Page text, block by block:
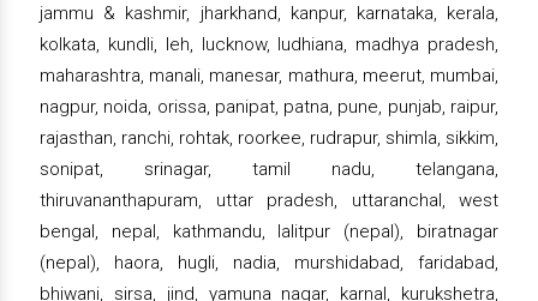
jammu & kashmir, jharkhand, kanpur, karnataka, kerala,
kolkata, kundli, leh, lucknow, ludhiana, madhya pradesh,
maharashtra, manali, manesar, mathura, meerut, mumbai,
nagpur, noida, orissa, panipat, patna, pune, punjab, raipur,
rajasthan, ranchi, rohtak, roorkee, rudrapur, shimla, sikkim,
sonipat, srinagar, tamil nadu, telangana,
thiruvananthapuram, uttar pradesh, uttaranchal, west
bengal, nepal, kathmandu, lalitpur (nepal), biratnagar
(nepal), haora, hugli, nadia, murshidabad, faridabad,
bhiwani, sirsa, jind, yamuna nagar, karnal, kurukshetra,